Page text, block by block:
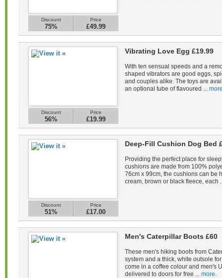
Discount
75%
Price
£49.99
Discount
56%
Price
£19.99
Vibrating Love Egg £19.99
With ten sensual speeds and a
shaped vibrators are good eggs,
and couples alike. The toys are
an optional tube of flavoured ...
Discount
51%
Price
£17.00
Deep-Fill Cushion Dog Bed
Providing the perfect place for
cushions are made from 100%
76cm x 99cm, the cushions can be
cream, brown or black fleece, each
Men's Caterpillar Boots £60
These men's hiking boots from
system and a thick, white outsole
come in a coffee colour and men's
delivered to doors for free ... more.